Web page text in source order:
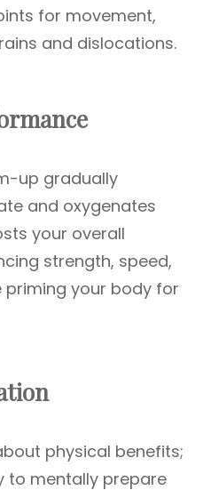
for movement,
and dislocations.
up gradually
and oxygenates
your overall
strength, speed,
priming your body for
physical benefits;
to mentally prepare